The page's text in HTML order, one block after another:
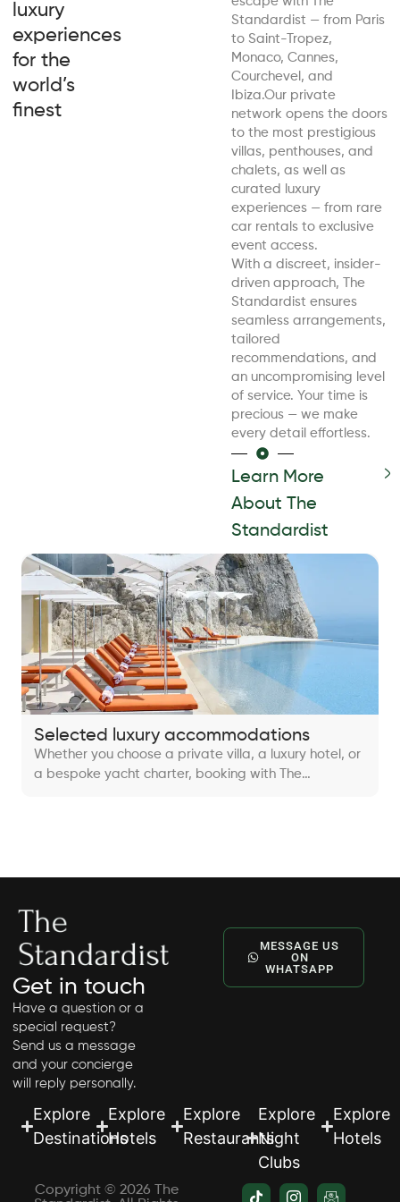
luxury
experiences
for the
world’s
finest
Standardist — from Paris
to Saint-Tropez,
Monaco, Cannes,
Courchevel, and
Ibiza.Our private
network opens the doors
to the most prestigious
villas, penthouses, and
chalets, as well as
curated luxury
experiences — from rare
car rentals to exclusive
event access.
With a discreet, insider-
driven approach, The
Standardist ensures
seamless arrangements,
tailored
recommendations, and
an uncompromising level
of service. Your time is
precious — we make
every detail effortless.
Learn More
About The
Standardist
Selected luxury accommodations
Whether you choose a private villa, a luxury hotel, or
a bespoke yacht charter, booking with The
Get in touch
Have a question or a
special request?
Send us a message
and your concierge
will reply personally.
MESSAGE US
ON
WHATSAPP
Explore
Destinations
Explore
Hotels
Explore
Restaurants
Explore
Night
Clubs
Explore
Hotels
Copyright © 2026 The